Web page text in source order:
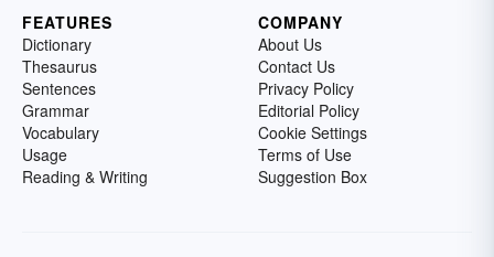
FEATURES
Dictionary
Thesaurus
Sentences
Grammar
Vocabulary
Usage
Reading & Writing
COMPANY
About Us
Contact Us
Privacy Policy
Editorial Policy
Cookie Settings
Terms of Use
Suggestion Box